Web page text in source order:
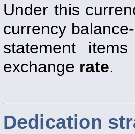
Under this
currency
statement
exchange rate.
Dedication